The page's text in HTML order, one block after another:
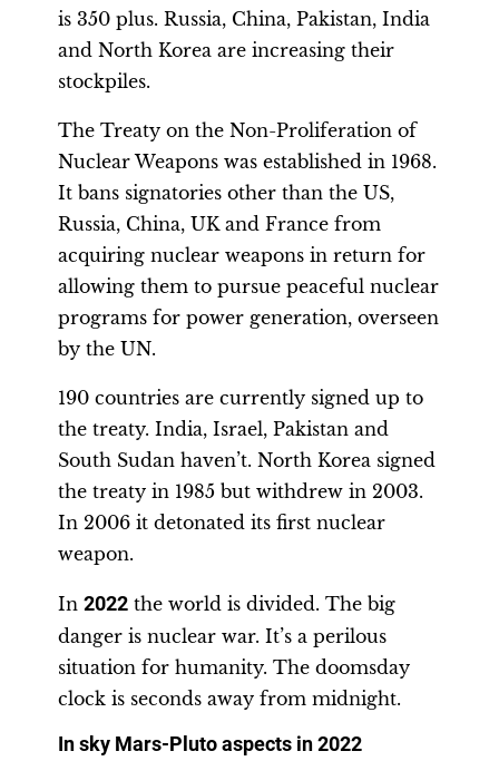
is 350 plus. Russia, China, Pakistan, India
and North Korea are increasing their
stockpiles.
The Treaty on the Non-Proliferation of
Nuclear Weapons was established in 1968.
It bans signatories other than the US,
Russia, China, UK and France from
acquiring nuclear weapons in return for
allowing them to pursue peaceful nuclear
programs for power generation, overseen
by the UN.
190 countries are currently signed up to
the treaty. India, Israel, Pakistan and
South Sudan haven’t. North Korea signed
the treaty in 1985 but withdrew in 2003.
In 2006 it detonated its first nuclear
weapon.
In 2022 the world is divided. The big
danger is nuclear war. It’s a perilous
situation for humanity. The doomsday
clock is seconds away from midnight.
In sky Mars-Pluto aspects in 2022